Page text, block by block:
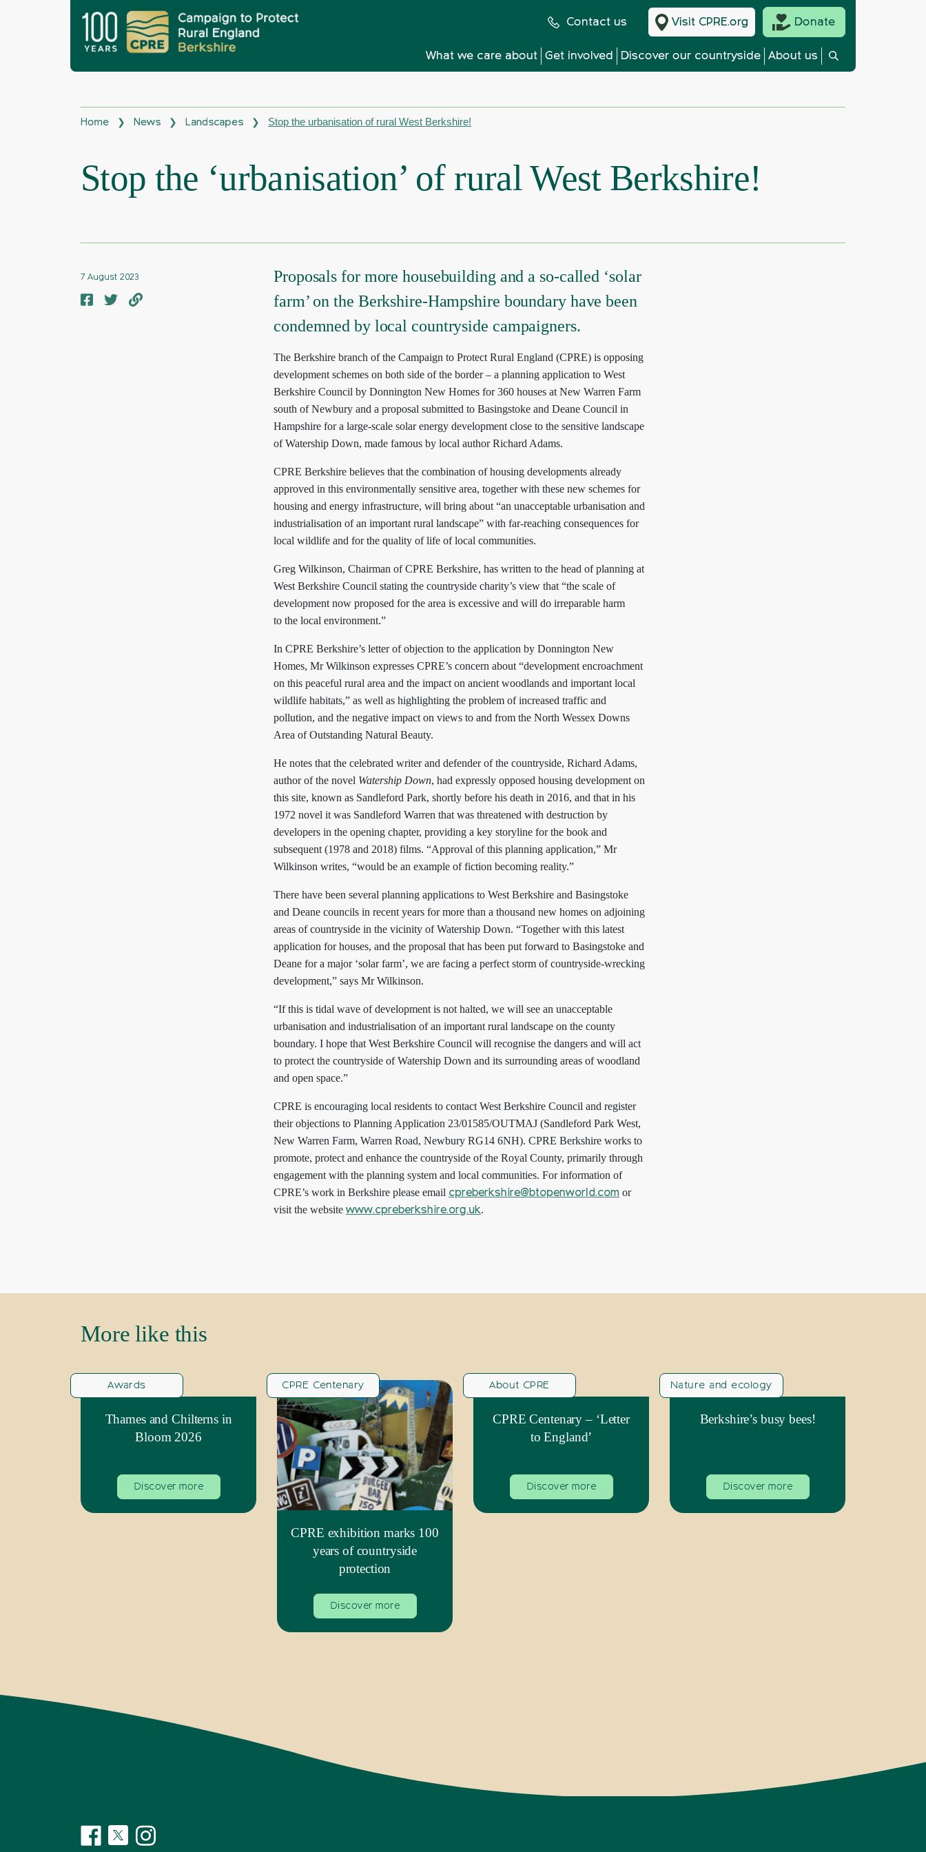
Contact us Visit CPRE.org Donate
What we care about Get involved Discover our countryside About us
Home ❯ News ❯ Landscapes ❯ Stop the urbanisation of rural West Berkshire!
Stop the ‘urbanisation’ of rural West Berkshire!
7 August 2023
Proposals for more housebuilding and a so-called ‘solar
farm’ on the Berkshire-Hampshire boundary have been
condemned by local countryside campaigners.
The Berkshire branch of the Campaign to Protect Rural England (CPRE) is opposing
development schemes on both side of the border – a planning application to West
Berkshire Council by Donnington New Homes for 360 houses at New Warren Farm
south of Newbury and a proposal submitted to Basingstoke and Deane Council in
Hampshire for a large-scale solar energy development close to the sensitive landscape
of Watership Down, made famous by local author Richard Adams.
CPRE Berkshire believes that the combination of housing developments already
approved in this environmentally sensitive area, together with these new schemes for
housing and energy infrastructure, will bring about “an unacceptable urbanisation and
industrialisation of an important rural landscape” with far-reaching consequences for
local wildlife and for the quality of life of local communities.
Greg Wilkinson, Chairman of CPRE Berkshire, has written to the head of planning at
West Berkshire Council stating the countryside charity’s view that “the scale of
development now proposed for the area is excessive and will do irreparable harm
to the local environment.”
In CPRE Berkshire’s letter of objection to the application by Donnington New
Homes, Mr Wilkinson expresses CPRE’s concern about “development encroachment
on this peaceful rural area and the impact on ancient woodlands and important local
wildlife habitats,” as well as highlighting the problem of increased traffic and
pollution, and the negative impact on views to and from the North Wessex Downs
Area of Outstanding Natural Beauty.
He notes that the celebrated writer and defender of the countryside, Richard Adams,
author of the novel Watership Down, had expressly opposed housing development on
this site, known as Sandleford Park, shortly before his death in 2016, and that in his
1972 novel it was Sandleford Warren that was threatened with destruction by
developers in the opening chapter, providing a key storyline for the book and
subsequent (1978 and 2018) films. “Approval of this planning application,” Mr
Wilkinson writes, “would be an example of fiction becoming reality.”
There have been several planning applications to West Berkshire and Basingstoke
and Deane councils in recent years for more than a thousand new homes on adjoining
areas of countryside in the vicinity of Watership Down. “Together with this latest
application for houses, and the proposal that has been put forward to Basingstoke and
Deane for a major ‘solar farm’, we are facing a perfect storm of countryside-wrecking
development,” says Mr Wilkinson.
“If this is tidal wave of development is not halted, we will see an unacceptable
urbanisation and industrialisation of an important rural landscape on the county
boundary. I hope that West Berkshire Council will recognise the dangers and will act
to protect the countryside of Watership Down and its surrounding areas of woodland
and open space.”
CPRE is encouraging local residents to contact West Berkshire Council and register
their objections to Planning Application 23/01585/OUTMAJ (Sandleford Park West,
New Warren Farm, Warren Road, Newbury RG14 6NH). CPRE Berkshire works to
promote, protect and enhance the countryside of the Royal County, primarily through
engagement with the planning system and local communities. For information of
CPRE’s work in Berkshire please email cpreberkshire@btopenworld.com or
visit the website www.cpreberkshire.org.uk.
More like this
Awards
Thames and Chilterns in
Bloom 2026
Discover more
CPRE Centenary
CPRE exhibition marks 100
years of countryside
protection
Discover more
About CPRE
CPRE Centenary – ‘Letter
to England’
Discover more
Nature and ecology
Berkshire’s busy bees!
Discover more